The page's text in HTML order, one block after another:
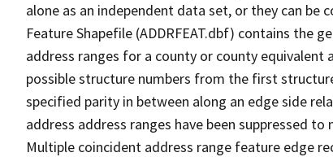
alone as an independent data set, or they can be
Feature Shapefile (ADDRFEAT.dbf) contains the
address ranges for a county or county
possible structure numbers from the first
specified parity in between along an edge side
address address ranges have been suppressed
Multiple coincident address range feature edge